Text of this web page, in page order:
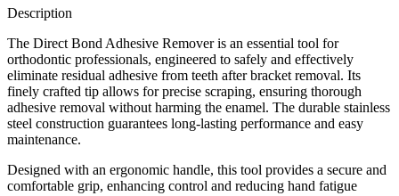
Description
The Direct Bond Adhesive Remover is an essential tool for
orthodontic professionals, engineered to safely and effectively
eliminate residual adhesive from teeth after bracket removal. Its
finely crafted tip allows for precise scraping, ensuring thorough
adhesive removal without harming the enamel. The durable stainless
steel construction guarantees long-lasting performance and easy
maintenance.
Designed with an ergonomic handle, this tool provides a secure and
comfortable grip, enhancing control and reducing hand fatigue